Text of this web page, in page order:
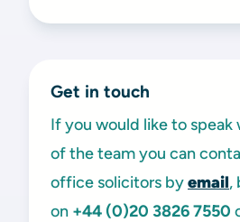
Get in touch
If you would like to speak
of the team you can
office solicitors byemail,
on +44 (0)20 3826 7550